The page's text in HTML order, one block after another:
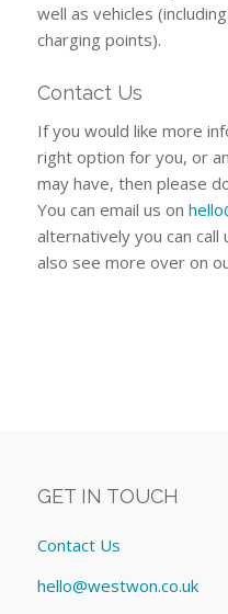
well as vehicles
charging points).
Contact Us
If you would like more
right option for you, or
may have, then please
You can email us on
alternatively you can call
also see more over on
GET IN TOUCH
Contact Us
hello@westwon.co.uk